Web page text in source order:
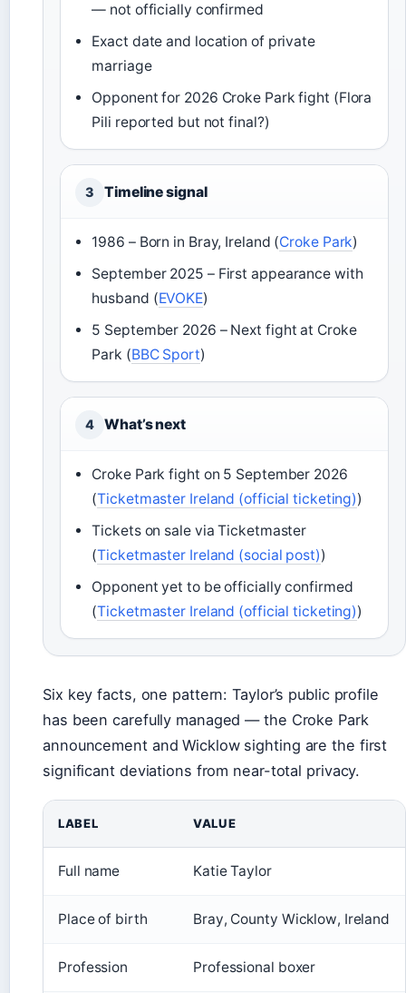
— not officially confirmed
Exact date and location of private
marriage
Opponent for 2026 Croke Park fight (Flora
Pili reported but not final?)
3 Timeline signal
1986 – Born in Bray, Ireland (Croke Park)
September 2025 – First appearance with
husband (EVOKE)
5 September 2026 – Next fight at Croke
Park (BBC Sport)
4 What’s next
Croke Park fight on 5 September 2026
(Ticketmaster Ireland (official ticketing))
Tickets on sale via Ticketmaster
(Ticketmaster Ireland (social post))
Opponent yet to be officially confirmed
(Ticketmaster Ireland (official ticketing))
Six key facts, one pattern: Taylor’s public profile
has been carefully managed — the Croke Park
announcement and Wicklow sighting are the first
significant deviations from near-total privacy.
LABEL VALUE
Full name Katie Taylor
Place of birth Bray, County Wicklow, Ireland
Profession Professional boxer